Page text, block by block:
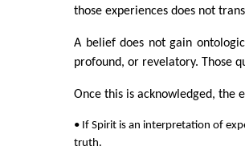
those experiences does not
A belief does not gain
profound, or revelatory. Those
Once this is acknowledged, the
• If Spirit is an interpretation of
truth.